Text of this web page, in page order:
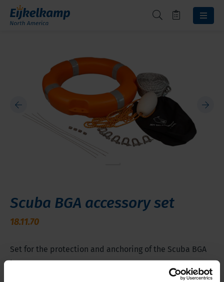
Scuba BGA accessory set
18.11.70
Set for the protection and anchoring of the Scuba BGA
buoy.